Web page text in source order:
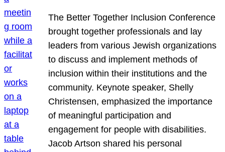
The Better Together Inclusion Conference
brought together professionals and lay
leaders from various Jewish organizations
to discuss and implement methods of
inclusion within their institutions and the
community. Keynote speaker, Shelly
Christensen, emphasized the importance
of meaningful participation and
engagement for people with disabilities.
Jacob Artson shared his personal